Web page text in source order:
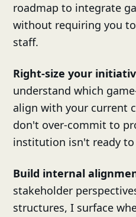
roadmap to integrate
without requiring you
staff.
Right-size your
understand which
align with your current
don't over-commit to
institution isn't ready to
Build internal
stakeholder
structures, I surface